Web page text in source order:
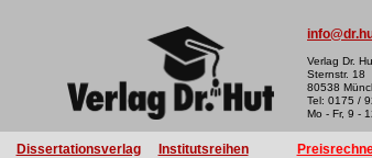
Verlag Dr.
Sternstr. 18
80538
Tel: 0175 /
Mo - Fr, 9 -
Dissertationsverlag Institutsreihen